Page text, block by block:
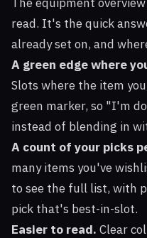
read. It's the quick
already set on, and
A green edge where
Slots where the item
green marker, so "I'm
instead of blending in
A count of your picks
many items you've
to see the full list, with
pick that's best-in-slot.
Easier to read. Clear